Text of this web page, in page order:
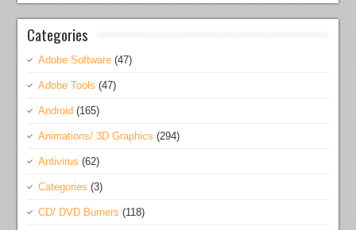
Categories
Adobe Software (47)
Adobe Tools (47)
Android (165)
Animations/ 3D Graphics (294)
Antivirus (62)
Categories (3)
CD/ DVD Burners (118)